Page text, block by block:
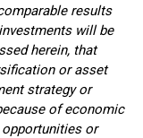
results
will be
herein, that
or asset
strategy or
of economic
or